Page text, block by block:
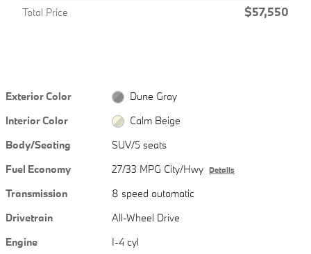
Total Price $57,550
Exterior Color
Dune Gray
Interior Color
Calm Beige
Body/Seating
SUV/5 seats
Fuel Economy
27/33 MPG City/Hwy Details
Transmission
8 speed automatic
Drivetrain
All-Wheel Drive
Engine
I-4 cyl